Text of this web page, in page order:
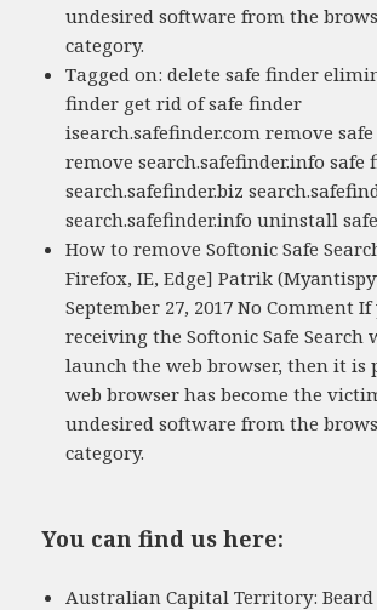
undesired software from the
category.
Tagged on: delete safe finder
finder get rid of safe finder
isearch.safefinder.com remove
remove search.safefinder.info safe
search.safefinder.biz
search.safefinder.info uninstall
How to remove Softonic Safe
Firefox, IE, Edge] Patrik
September 27, 2017 No Comment If
receiving the Softonic Safe Search
launch the web browser, then it is
web browser has become the
undesired software from the
category.
You can find us here:
Australian Capital Territory: Beard